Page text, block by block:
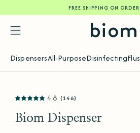
TO
CONTENT
FREE SHIPPING ON
DispensersAll-PurposeDisinfecting
TO
INFORMATION
4.8 (146)
Biom Dispenser